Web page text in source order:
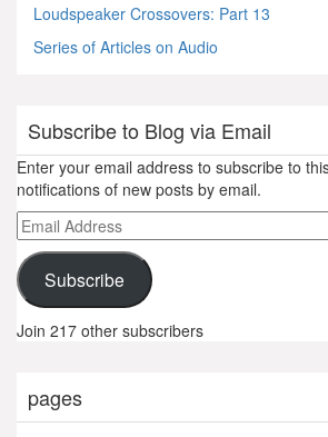
Loudspeaker Crossovers: Part 13
Series of Articles on Audio
Subscribe to Blog via Email
Enter your email address to subscribe to
notifications of new posts by email.
Email
Address
Subscribe
Join 217 other subscribers
pages